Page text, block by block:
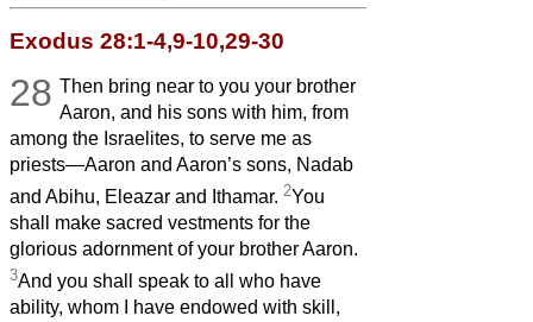
Exodus 28:1-4,9-10,29-30
28 Then bring near to you your brother
Aaron, and his sons with him, from
among the Israelites, to serve me as
priests—Aaron and Aaron’s sons, Nadab
and Abihu, Eleazar and Ithamar. 2You
shall make sacred vestments for the
glorious adornment of your brother Aaron.
3And you shall speak to all who have
ability, whom I have endowed with skill,